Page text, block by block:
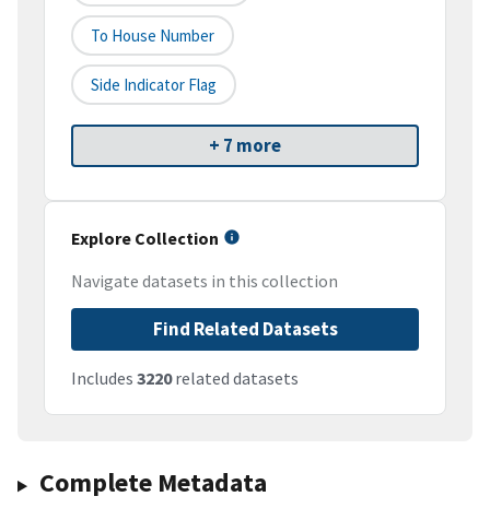
To House Number
Side Indicator Flag
+ 7 more
Explore Collection
Navigate datasets in this collection
Find Related Datasets
Includes 3220related datasets
Complete Metadata